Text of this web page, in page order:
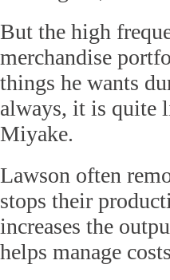
But the high
merchandise
things he wants
always, it is quite
Miyake.
Lawson often
stops their
increases the
helps manage